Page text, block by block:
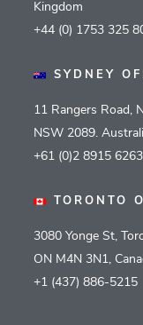
Kingdom
+44 (0) 1753 325
SYDNEY
11 Rangers Road,
NSW 2089.
+61 (0)2 8915 6263
TORONTO
3080 Yonge St,
ON M4N 3N1,
+1 (437) 886-5215